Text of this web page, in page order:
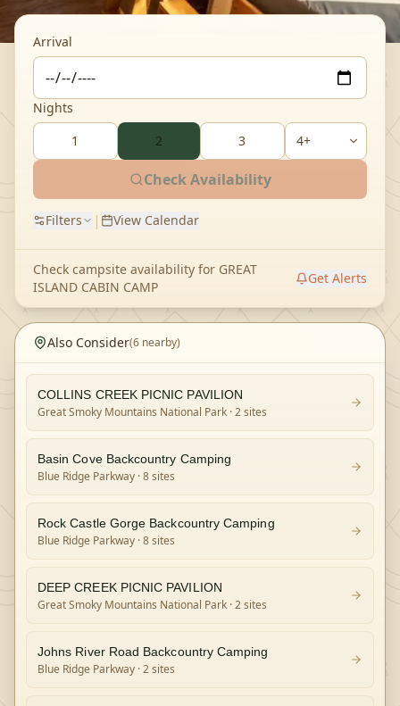
Arrival
Nights
1
2 3
Check Availability
Filters | View Calendar
Check campsite availability for GREAT
ISLAND CABIN CAMP
Get Alerts
Also Consider(6 nearby)
COLLINS CREEK PICNIC PAVILION
Great Smoky Mountains National Park · 2 sites
Basin Cove Backcountry Camping
Blue Ridge Parkway · 8 sites
Rock Castle Gorge Backcountry Camping
Blue Ridge Parkway · 8 sites
DEEP CREEK PICNIC PAVILION
Great Smoky Mountains National Park · 2 sites
Johns River Road Backcountry Camping
Blue Ridge Parkway · 2 sites